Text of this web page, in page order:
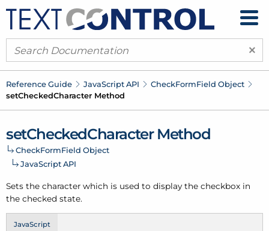
×
Reference Guide JavaScript API CheckFormField Object
setCheckedCharacter Method
setCheckedCharacter Method
CheckFormField Object
JavaScript API
Sets the character which is used to display the checkbox in
the checked state.
JavaScript